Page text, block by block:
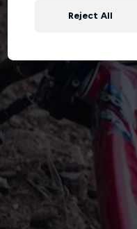
Reject All